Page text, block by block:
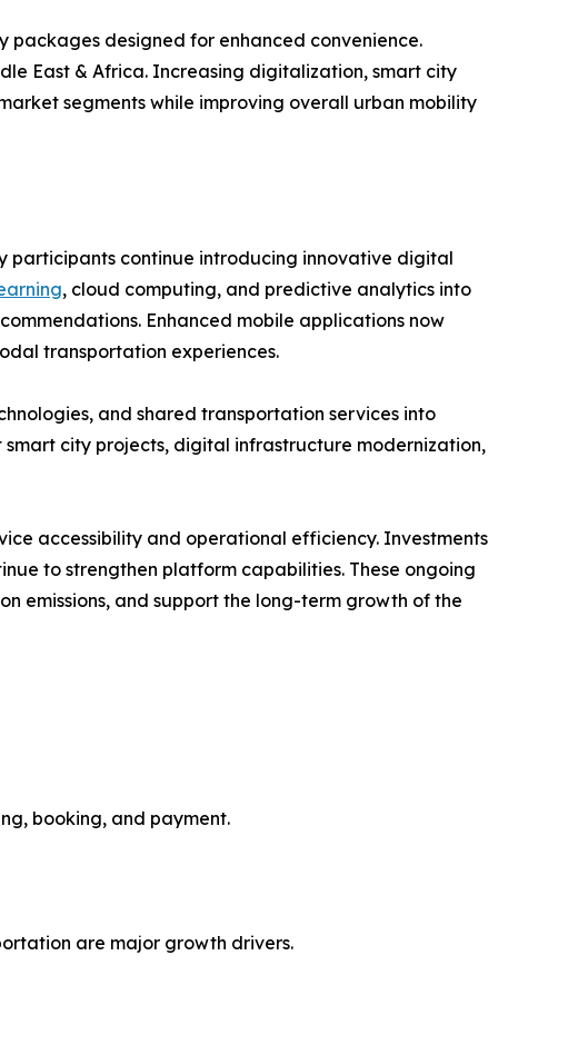
packages designed for enhanced convenience.
East & Africa. Increasing digitalization, smart city
segments while improving overall urban mobility
participants continue introducing innovative digital
, cloud computing, and predictive analytics into
Enhanced mobile applications now
transportation experiences.
and shared transportation services into
city projects, digital infrastructure modernization,
accessibility and operational efficiency. Investments
to strengthen platform capabilities. These ongoing
emissions, and support the long-term growth of the
booking, and payment.
are major growth drivers.